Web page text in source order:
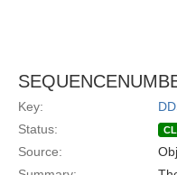
Key:
Status:
Source: